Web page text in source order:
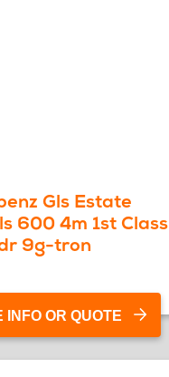
Gls Estate
600 4m 1st Class
9g-tron
INFO OR QUOTE